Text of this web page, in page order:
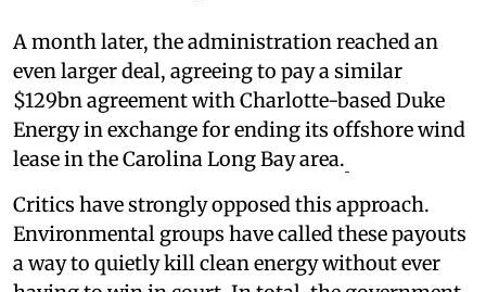
A month later, the administration reached an
even larger deal, agreeing to pay a similar
$129bn agreement with Charlotte-based Duke
Energy in exchange for ending its offshore wind
lease in the Carolina Long Bay area.
Critics have strongly opposed this approach.
Environmental groups have called these payouts
a way to quietly kill clean energy without ever